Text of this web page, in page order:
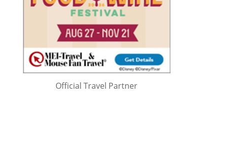
Official Travel Partner